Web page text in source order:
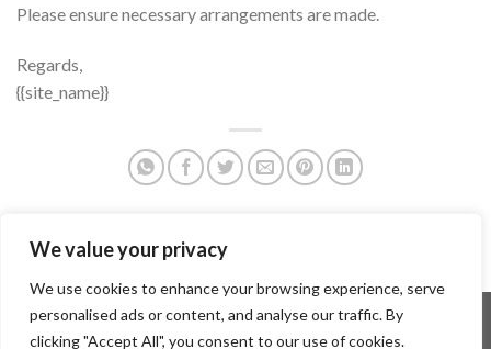
We value your privacy
We use cookies to enhance your browsing experience, serve
personalised ads or content, and analyse our traffic. By
clicking "Accept All", you consent to our use of cookies.
Please ensure necessary arrangements are made.
Regards,
{{site_name}}
PRENOTAZIONE VISITE
CONDIZIONI D’USO DEL PORTALE